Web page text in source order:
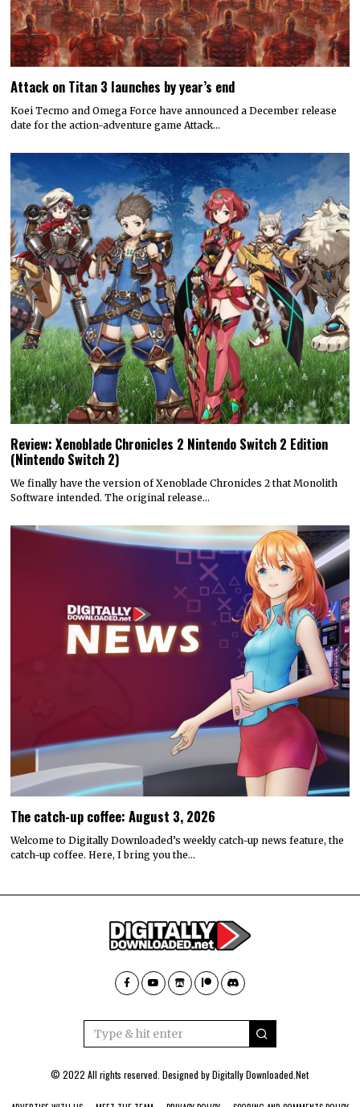
Attack on Titan 3 launches by year’s end
Koei Tecmo and Omega Force have announced a December release
date for the action-adventure game Attack…
Review: Xenoblade Chronicles 2 Nintendo Switch 2 Edition
(Nintendo Switch 2)
We finally have the version of Xenoblade Chronicles 2 that Monolith
Software intended. The original release…
The catch-up coffee: August 3, 2026
Welcome to Digitally Downloaded’s weekly catch-up news feature, the
catch-up coffee. Here, I bring you the…
© 2022 All rights reserved. Designed byDigitally Downloaded.Net